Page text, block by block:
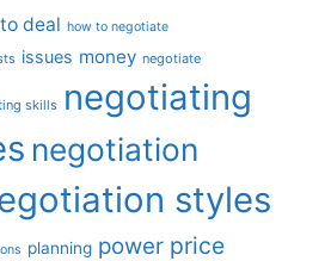
deal how to negotiate
issues money negotiate
skills negotiating
negotiation
styles
planning power price